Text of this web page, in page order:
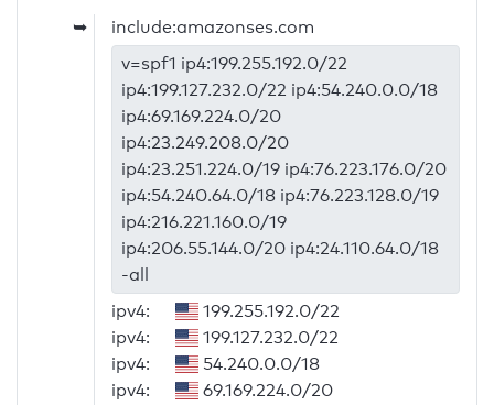
➥
include:amazonses.com
v=spf1 ip4:199.255.192.0/22
ip4:199.127.232.0/22 ip4:54.240.0.0/18
ip4:69.169.224.0/20
ip4:23.249.208.0/20
ip4:23.251.224.0/19 ip4:76.223.176.0/20
ip4:54.240.64.0/18 ip4:76.223.128.0/19
ip4:216.221.160.0/19
ip4:206.55.144.0/20 ip4:24.110.64.0/18
-all
ipv4:
199.255.192.0/22
ipv4:
199.127.232.0/22
ipv4:
54.240.0.0/18
ipv4:
69.169.224.0/20